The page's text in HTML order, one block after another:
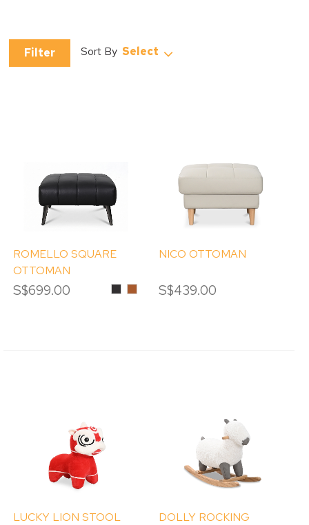
Filter Select
ROMELLO SQUARE
OTTOMAN
S$699.00 BlackPumpkin
NICO OTTOMAN
S$439.00
LUCKY LION STOOL
DOLLY ROCKING